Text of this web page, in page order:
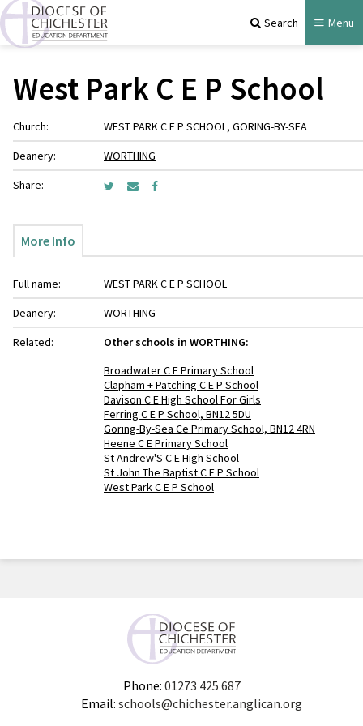
Search Menu
West Park C E P School
Church:
WEST PARK C E P SCHOOL, GORING-BY-SEA
Deanery:
WORTHING
Share:
More Info
Full name:
WEST PARK C E P SCHOOL
Deanery:
WORTHING
Related:
Other schools in WORTHING:
Broadwater C E Primary School
Clapham + Patching C E P School
Davison C E High School For Girls
Ferring C E P School, BN12 5DU
Goring-By-Sea Ce Primary School, BN12 4RN
Heene C E Primary School
St Andrew'S C E High School
St John The Baptist C E P School
West Park C E P School
Phone: 01273 425 687
Email: schools@chichester.anglican.org